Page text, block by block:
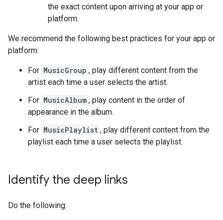
the exact content upon arriving at your app or
platform.
We recommend the following best practices for your app or
platform:
For MusicGroup , play different content from the
artist each time a user selects the artist.
For MusicAlbum , play content in the order of
appearance in the album.
For MusicPlaylist , play different content from the
playlist each time a user selects the playlist.
Identify the deep links
Do the following: